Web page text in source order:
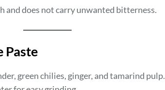
and does not carry unwanted bitterness.
Paste
green chilies, ginger, and tamarind pulp.